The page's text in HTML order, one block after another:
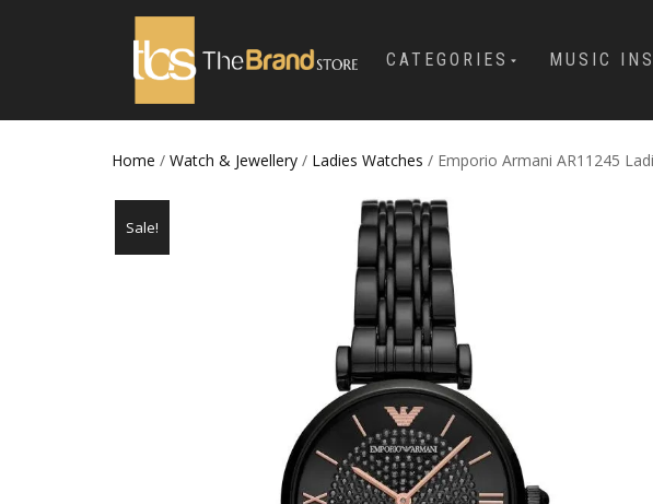
CATEGORIES MUSIC
Home / Watch & Jewellery / Ladies Watches / Emporio Armani AR11245
Sale!